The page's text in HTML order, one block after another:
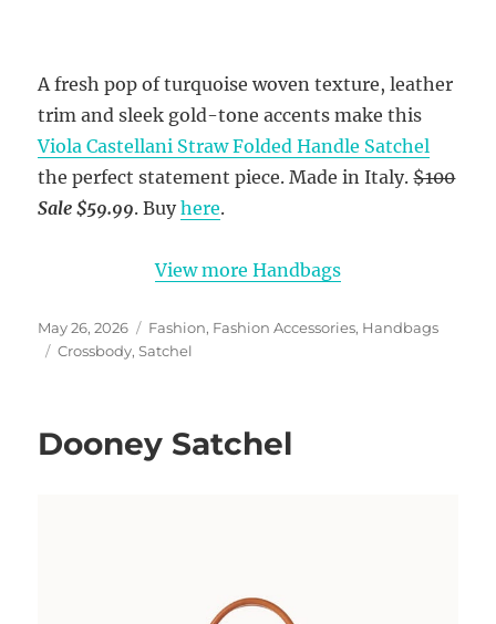
A fresh pop of turquoise woven texture, leather
trim and sleek gold-tone accents make this
Viola Castellani Straw Folded Handle Satchel
the perfect statement piece. Made in Italy.$100
Sale $59.99. Buyhere.
View more Handbags
Posted
on
May 26, 2026 Categories
Fashion, Fashion Accessories, Handbags
Tags
Crossbody,Satchel
Dooney Satchel